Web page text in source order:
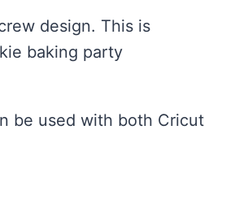
design. This is
baking party
be used with both Cricut